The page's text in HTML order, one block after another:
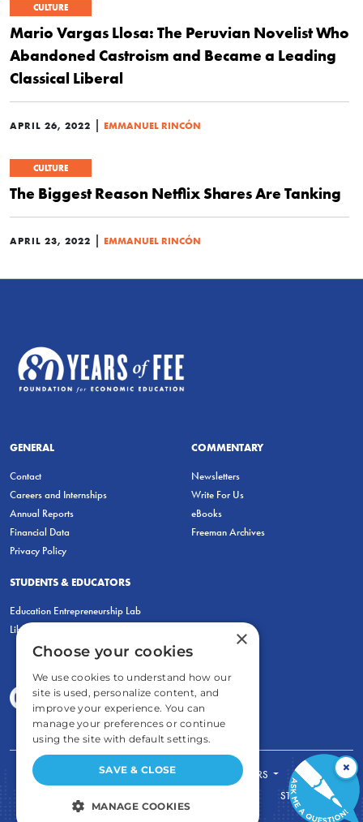
CULTURE
Mario Vargas Llosa: The Peruvian Novelist Who
Abandoned Castroism and Became a Leading
Classical Liberal
APRIL 26, 2022 | EMMANUEL RINCÓN
CULTURE
The Biggest Reason Netflix Shares Are Tanking
APRIL 23, 2022 | EMMANUEL RINCÓN
GENERAL
Contact
Careers and Internships
Annual Reports
Financial Data
Privacy Policy
COMMENTARY
Newsletters
Write For Us
eBooks
Freeman Archives
STUDENTS & EDUCATORS
Education Entrepreneurship Lab
LiberatED
FOR STUDENTS
FOR TEACHERS
STORE
×
×
Choose your cookies
We use cookies to understand how our
site is used, personalize content, and
improve your experience. You can
manage your preferences or continue
using the site with default settings.
SAVE & CLOSE
MANAGE COOKIES